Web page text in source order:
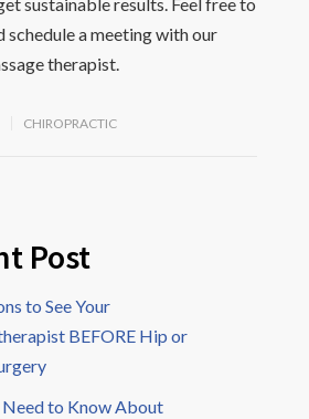
schedule a meeting with our
therapist.
CHIROPRACTIC
Post
to See Your
BEFORE Hip or
Need to Know About